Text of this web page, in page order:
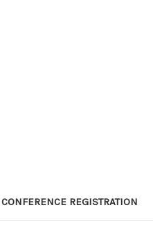
CONFERENCE REGISTRATION